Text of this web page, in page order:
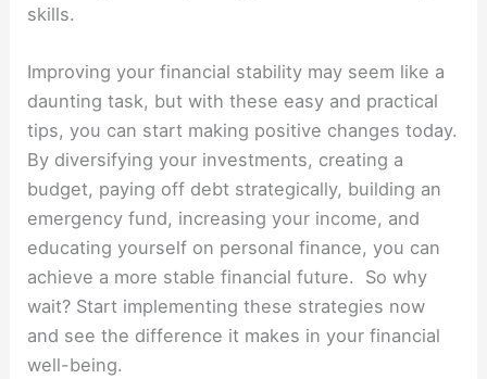
skills.
Improving your financial stability may seem like a
daunting task, but with these easy and practical
tips, you can start making positive changes today.
By diversifying your investments, creating a
budget, paying off debt strategically, building an
emergency fund, increasing your income, and
educating yourself on personal finance, you can
achieve a more stable financial future. So why
wait? Start implementing these strategies now
and see the difference it makes in your financial
well-being.